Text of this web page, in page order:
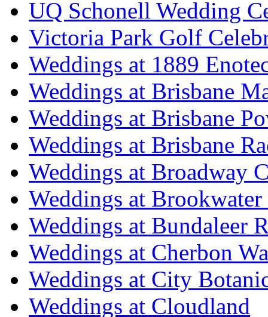
UQ Schonell Wedding
Victoria Park Golf
Weddings at 1889
Weddings at Brisbane
Weddings at Brisbane
Weddings at Brisbane
Weddings at Broadway
Weddings at
Weddings at Bundaleer
Weddings at Cherbon
Weddings at City
Weddings at Cloudland